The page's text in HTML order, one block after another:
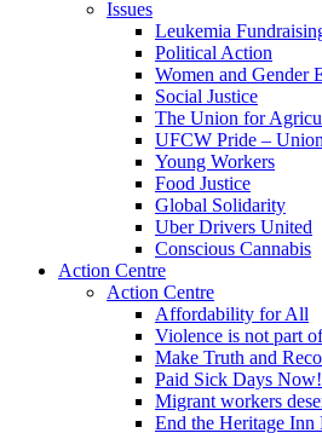
Issues
Leukemia
Political Action
Women and Gender
Social Justice
The Union for
UFCW Pride –
Young Workers
Food Justice
Global Solidarity
Uber Drivers United
Conscious Cannabis
Action Centre
Action Centre
Affordability for All
Violence is not part
Make Truth and
Paid Sick Days Now!
Migrant workers
End the Heritage